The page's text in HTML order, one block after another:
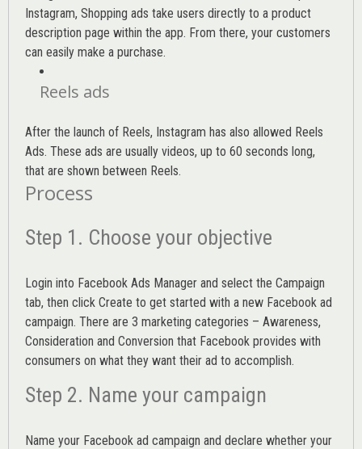
Instagram, Shopping ads take users directly to a product
description page within the app. From there, your customers
can easily make a purchase.
Reels ads
After the launch of Reels, Instagram has also allowed Reels
Ads. These ads are usually videos, up to 60 seconds long,
that are shown between Reels.
Process
Step 1. Choose your objective
Login into Facebook Ads Manager and select the Campaign
tab, then click Create to get started with a new Facebook ad
campaign. There are 3 marketing categories – Awareness,
Consideration and Conversion that Facebook provides with
consumers on what they want their ad to accomplish.
Step 2. Name your campaign
Name your Facebook ad campaign and declare whether your